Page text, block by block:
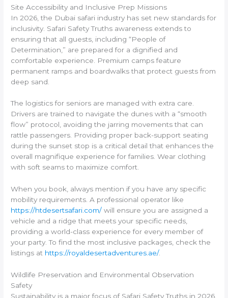
Site Accessibility and Inclusive Prep Missions
In 2026, the Dubai safari industry has set new standards for
inclusivity. Safari Safety Truths awareness extends to
ensuring that all guests, including “People of
Determination,” are prepared for a dignified and
comfortable experience. Premium camps feature
permanent ramps and boardwalks that protect guests from
deep sand.
The logistics for seniors are managed with extra care.
Drivers are trained to navigate the dunes with a “smooth
flow” protocol, avoiding the jarring movements that can
rattle passengers. Providing proper back-support seating
during the sunset stop is a critical detail that enhances the
overall magnifique experience for families. Wear clothing
with soft seams to maximize comfort.
When you book, always mention if you have any specific
mobility requirements. A professional operator like
https://htdesertsafari.com/ will ensure you are assigned a
vehicle and a ridge that meets your specific needs,
providing a world-class experience for every member of
your party. To find the most inclusive packages, check the
listings at https://royaldesertadventures.ae/.
Wildlife Preservation and Environmental Observation
Safety
Sustainability is a major focus of Safari Safety Truths in 2026.